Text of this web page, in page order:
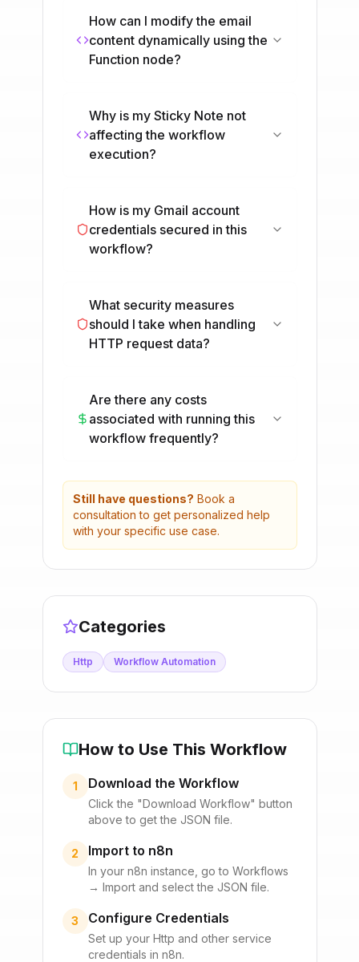
How can I modify the email
content dynamically using the
Function node?
Why is my Sticky Note not
affecting the workflow
execution?
How is my Gmail account
credentials secured in this
workflow?
What security measures
should I take when handling
HTTP request data?
Are there any costs
associated with running this
workflow frequently?
Still have questions? Book a
consultation to get personalized help
with your specific use case.
Categories
Http Workflow Automation
How to Use This Workflow
1 Download the Workflow
Click the "Download Workflow" button
above to get the JSON file.
2 Import to n8n
In your n8n instance, go to Workflows
→ Import and select the JSON file.
3 Configure Credentials
Set up your Http and other service
credentials in n8n.